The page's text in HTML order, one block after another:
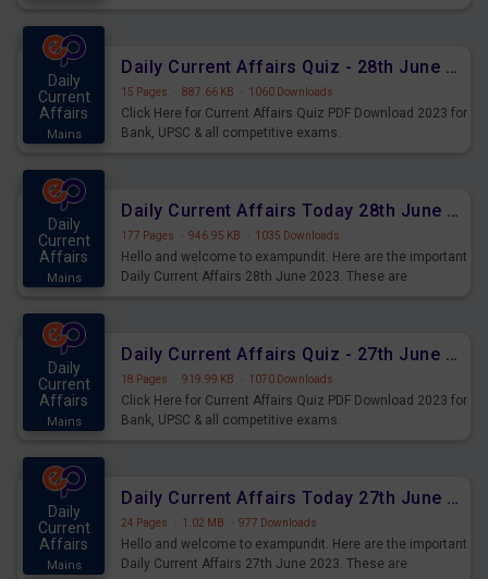
Daily
Current
Affairs
Mains
Daily Current Affairs Quiz - 28th June 2023 PDF Download
15 Pages · 887.66 KB · 1060 Downloads
Click Here for Current Affairs Quiz PDF Download 2023 for
Bank, UPSC & all competitive exams.
Daily
Current
Affairs
Mains
Daily Current Affairs Today 28th June 2023 PDF Download
177 Pages · 946.95 KB · 1035 Downloads
Hello and welcome to exampundit. Here are the important
Daily Current Affairs 28th June 2023. These are
Daily
Current
Affairs
Mains
Daily Current Affairs Quiz - 27th June 2023 PDF Download
18 Pages · 919.99 KB · 1070 Downloads
Click Here for Current Affairs Quiz PDF Download 2023 for
Bank, UPSC & all competitive exams.
Daily
Current
Affairs
Mains
Daily Current Affairs Today 27th June 2023 PDF Download
24 Pages · 1.02 MB · 977 Downloads
Hello and welcome to exampundit. Here are the important
Daily Current Affairs 27th June 2023. These are